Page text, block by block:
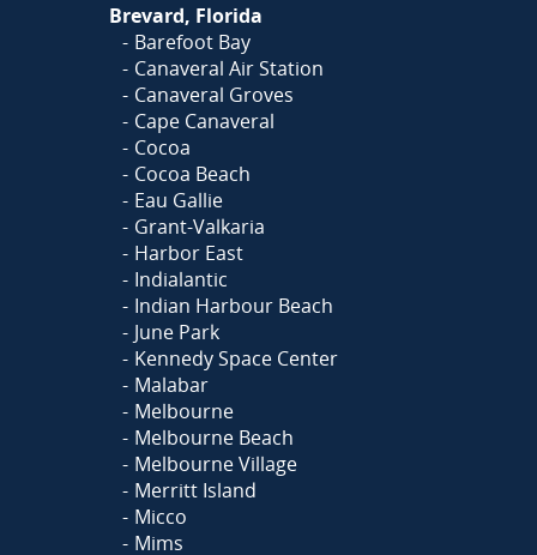
Brevard, Florida
Barefoot Bay
Canaveral Air Station
Canaveral Groves
Cape Canaveral
Cocoa
Cocoa Beach
Eau Gallie
Grant-Valkaria
Harbor East
Indialantic
Indian Harbour Beach
June Park
Kennedy Space Center
Malabar
Melbourne
Melbourne Beach
Melbourne Village
Merritt Island
Micco
Mims